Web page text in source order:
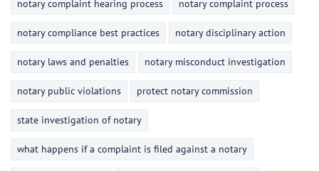
notary complaint hearing process notary complaint process
notary compliance best practices notary disciplinary action
notary laws and penalties notary misconduct investigation
notary public violations protect notary commission
state investigation of notary
what happens if a complaint is filed against a notary